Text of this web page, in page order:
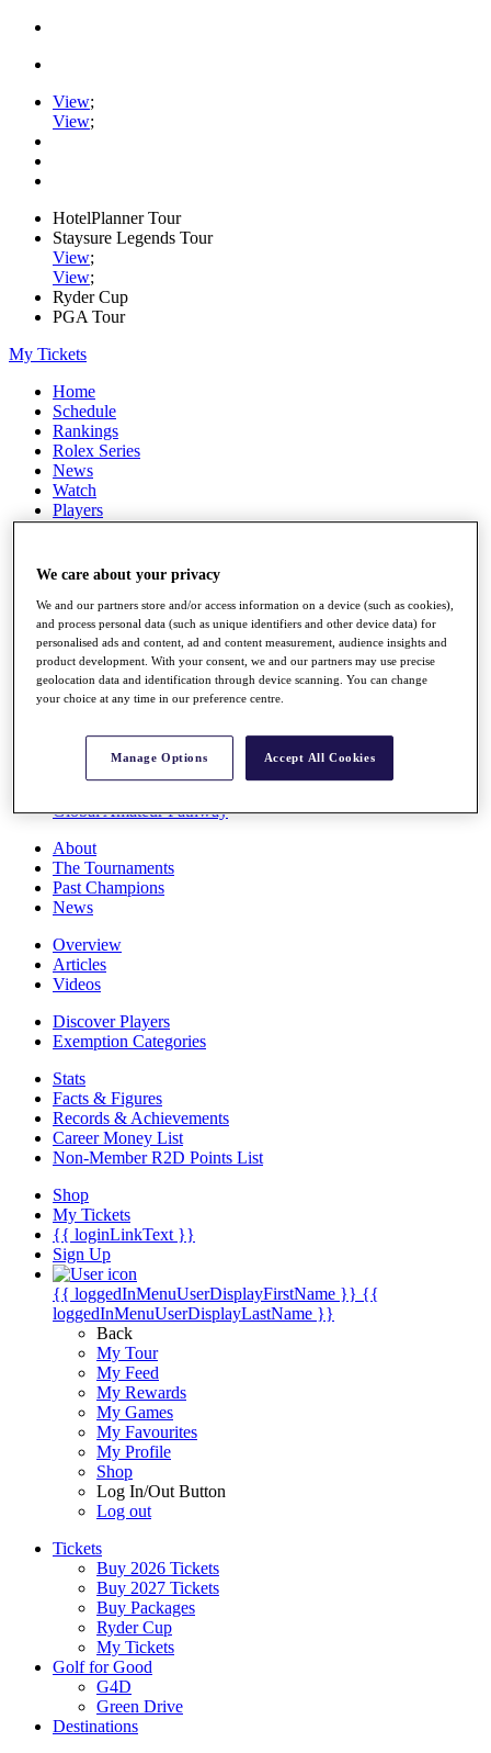
View;
View;
HotelPlanner Tour
Staysure Legends Tour
View;
View;
Ryder Cup
PGA Tour
My Tickets
Home
Schedule
Rankings
Rolex Series
News
Watch
Players
Stats
Destinations
Full Schedule
All You Need to Know
Overview
Rankings
Global Amateur Pathway
About
The Tournaments
Past Champions
News
Overview
Articles
Videos
Discover Players
Exemption Categories
Stats
Facts & Figures
Records & Achievements
Career Money List
Non-Member R2D Points List
Shop
My Tickets
{{ loginLinkText }}
Sign Up
{{ loggedInMenuUserDisplayFirstName }} {{
loggedInMenuUserDisplayLastName }}
Back
My Tour
My Feed
My Rewards
My Games
My Favourites
My Profile
Shop
Log In/Out Button
Log out
Tickets
Buy 2026 Tickets
Buy 2027 Tickets
Buy Packages
Ryder Cup
My Tickets
Golf for Good
G4D
Green Drive
Destinations
We care about your privacy
We and our partners store and/or access information on a device (such as cookies),
and process personal data (such as unique identifiers and other device data) for
personalised ads and content, ad and content measurement, audience insights and
product development. With your consent, we and our partners may use precise
geolocation data and identification through device scanning. You can change
your choice at any time in our preference centre.
Manage Options Accept All Cookies